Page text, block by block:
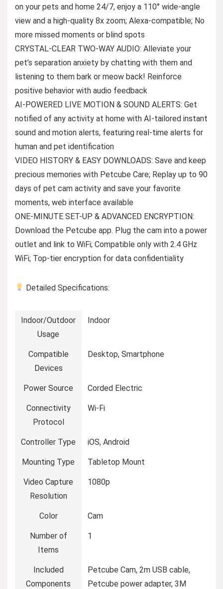
on your pets and home 24/7, enjoy a 110° wide-angle
view and a high-quality 8x zoom; Alexa-compatible; No
more missed moments or blind spots
CRYSTAL-CLEAR TWO-WAY AUDIO: Alleviate your
pet’s separation anxiety by chatting with them and
listening to them bark or meow back! Reinforce
positive behavior with audio feedback
AI-POWERED LIVE MOTION & SOUND ALERTS: Get
notified of any activity at home with AI-tailored instant
sound and motion alerts, featuring real-time alerts for
human and pet identification
VIDEO HISTORY & EASY DOWNLOADS: Save and keep
precious memories with Petcube Care; Replay up to 90
days of pet cam activity and save your favorite
moments, web interface available
ONE-MINUTE SET-UP & ADVANCED ENCRYPTION:
Download the Petcube app. Plug the cam into a power
outlet and link to WiFi; Compatible only with 2.4 GHz
WiFi; Top-tier encryption for data confidentiality
Detailed Specifications:
Indoor/Outdoor
Usage
Indoor
Compatible
Devices
Desktop, Smartphone
Power Source Corded Electric
Connectivity
Protocol
Wi-Fi
Controller Type iOS, Android
Mounting Type Tabletop Mount
Video Capture
Resolution
1080p
Color Cam
Number of
Items
1
Included
Components
Petcube Cam, 2m USB cable,
Petcube power adapter, 3M